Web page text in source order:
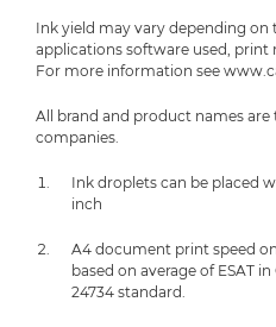
Ink yield may vary depending on
applications software used, print
For more information see
All brand and product names
companies.
Ink droplets can be placed
inch
A4 document print speed
based on average of ESAT
24734 standard.